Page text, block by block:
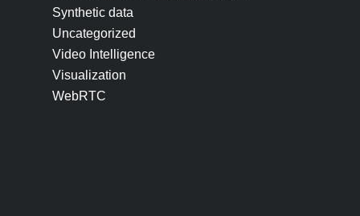
Synthetic data
Uncategorized
Video Intelligence
Visualization
WebRTC